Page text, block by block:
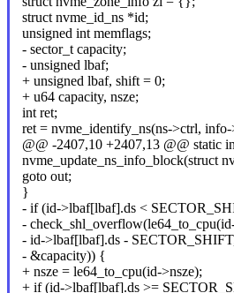
struct nvme_id_ns *id;
unsigned int memflags;
- sector_t capacity;
- unsigned lbaf;
+ unsigned lbaf, shift = 0;
+ u64 capacity, nsze;
int ret;
ret = nvme_identify_ns(ns->ctrl,
@@ -2407,10 +2407,13 @@ static
nvme_update_ns_info_block(struct
goto out;
}
- if (id->lbaf[lbaf].ds <
-
- id->lbaf[lbaf].ds -
- &capacity)) {
+ nsze = le64_to_cpu(id->nsze);
+ if (id->lbaf[lbaf].ds >=